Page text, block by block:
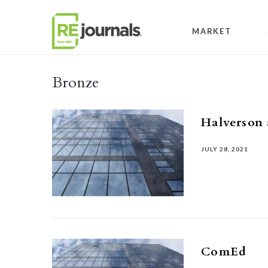
MARKET
Bronze
JULY 28, 2021
ComEd